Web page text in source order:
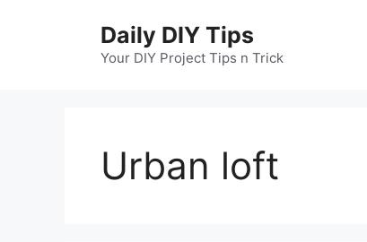
Daily DIY Tips
Your DIY Project Tips n Trick
Urban loft